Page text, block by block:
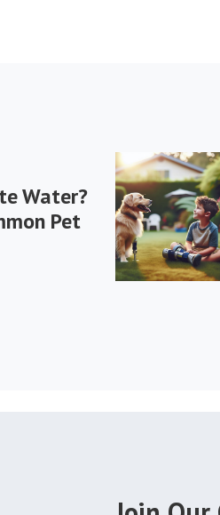
Water?
Pet